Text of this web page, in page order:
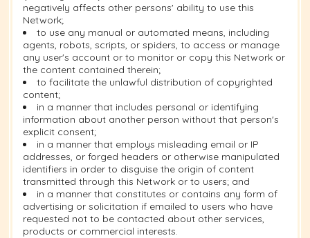
negatively affects other persons' ability to use this
Network;
to use any manual or automated means, including
agents, robots, scripts, or spiders, to access or manage
any user's account or to monitor or copy this Network or
the content contained therein;
to facilitate the unlawful distribution of copyrighted
content;
in a manner that includes personal or identifying
information about another person without that person's
explicit consent;
in a manner that employs misleading email or IP
addresses, or forged headers or otherwise manipulated
identifiers in order to disguise the origin of content
transmitted through this Network or to users; and
in a manner that constitutes or contains any form of
advertising or solicitation if emailed to users who have
requested not to be contacted about other services,
products or commercial interests.